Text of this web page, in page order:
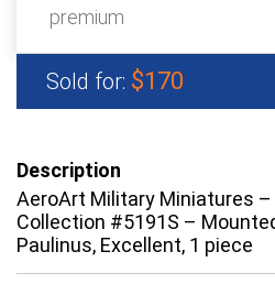
premium
Sold for: $170
Description
AeroArt Military Miniatures
Collection #5191S –
Paulinus, Excellent, 1 piece